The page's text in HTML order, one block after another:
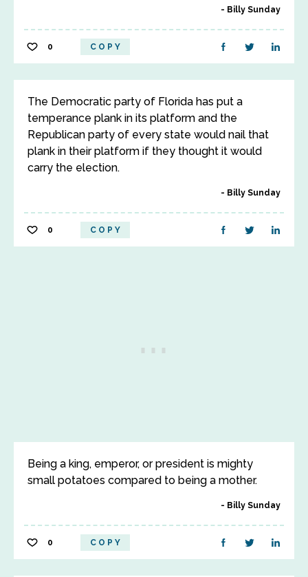
Billy Sunday
0 COPY
The Democratic party of Florida has put a
temperance plank in its platform and the
Republican party of every state would nail that
plank in their platform if they thought it would
carry the election.
Billy Sunday
0 COPY
Being a king, emperor, or president is mighty
small potatoes compared to being a mother.
Billy Sunday
0 COPY